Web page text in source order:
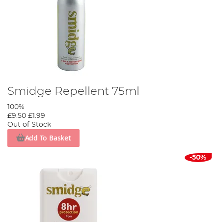
Smidge Repellent 75ml
100%
£9.50 £1.99
Out of Stock
Add To Basket
-50%